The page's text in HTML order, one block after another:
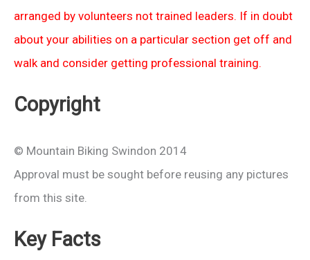
arranged by volunteers not trained leaders. If in doubt
about your abilities on a particular section get off and
walk and consider getting professional training.
Copyright
© Mountain Biking Swindon 2014
Approval must be sought before reusing any pictures
from this site.
Key Facts